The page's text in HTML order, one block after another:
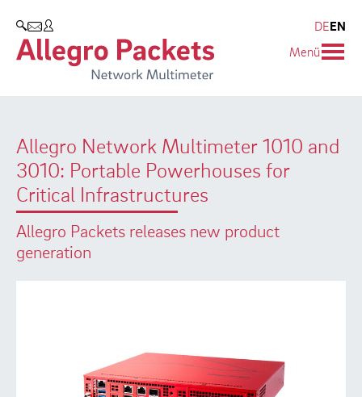
SEARCH
DEEN
Menü
Allegro Network Multimeter 1010 and
3010: Portable Powerhouses for
Critical Infrastructures
Allegro Packets releases new product
generation
Allegro Network Multimeter
Overview Appliances
Use Cases
Whitepaper
Case Studies
Video
Support
Company
Partners
Environmental protection
Research and Teaching
Career